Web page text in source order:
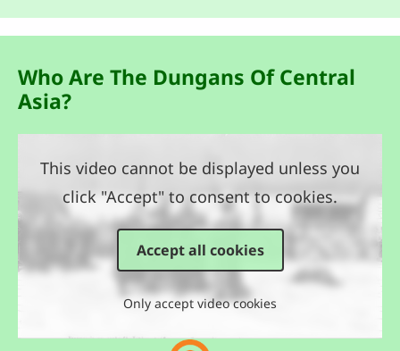
This video cannot be displayed unless you
click "Accept" to consent to cookies.
Accept all cookies
Only accept video cookies
Who Are The Dungans Of Central
Asia?